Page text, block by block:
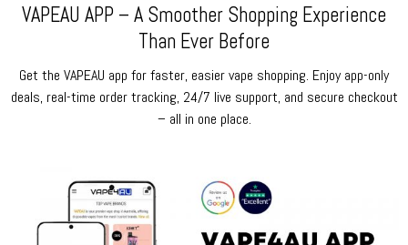
VAPEAU APP – A Smoother Shopping Experience
Than Ever Before
Get the VAPEAU app for faster, easier vape shopping. Enjoy app-only
deals, real-time order tracking, 24/7 live support, and secure checkout
– all in one place.